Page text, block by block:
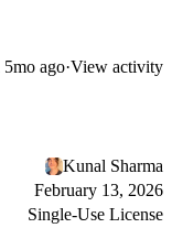
5mo ago·View activity
Kunal Sharma
February 13, 2026
Single-Use License